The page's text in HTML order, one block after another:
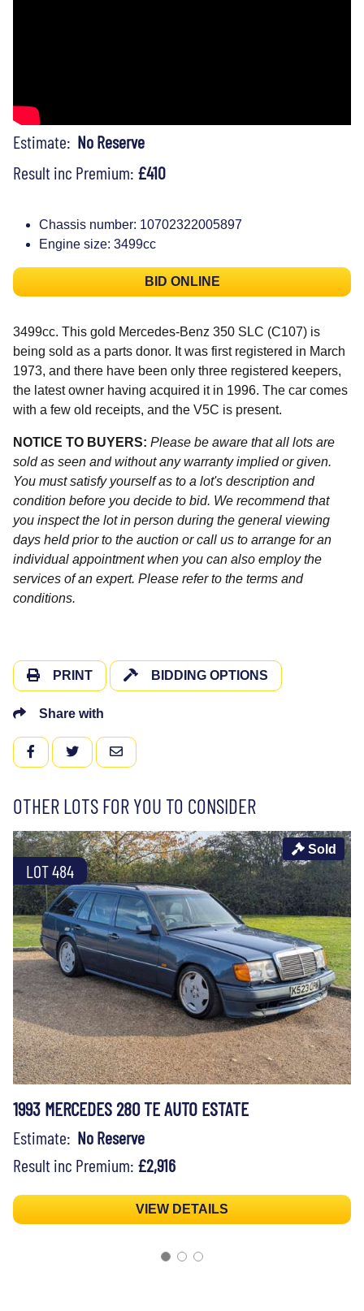
Estimate: No Reserve
Result inc Premium: £410
Chassis number: 10702322005897
Engine size: 3499cc
BID ONLINE
3499cc. This gold Mercedes-Benz 350 SLC (C107) is
being sold as a parts donor. It was first registered in March
1973, and there have been only three registered keepers,
the latest owner having acquired it in 1996. The car comes
with a few old receipts, and the V5C is present.
NOTICE TO BUYERS: Please be aware that all lots are
sold as seen and without any warranty implied or given.
You must satisfy yourself as to a lot's description and
condition before you decide to bid. We recommend that
you inspect the lot in person during the general viewing
days held prior to the auction or call us to arrange for an
individual appointment when you can also employ the
services of an expert. Please refer to the terms and
conditions.
PRINT BIDDING OPTIONS
Share with
FACEBOOKTWITTEREMAIL
OTHER LOTS FOR YOU TO CONSIDER
LOT 484
Sold
1993 MERCEDES 280 TE AUTO ESTATE
Estimate: No Reserve
Result inc Premium: £2,916
VIEW DETAILS